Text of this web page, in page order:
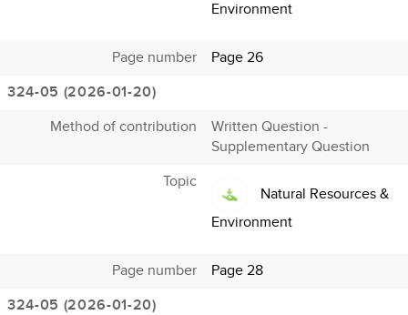
Environment
Page number
Page 26
324-05 (2026-01-20)
Method of contribution
Written Question -
Supplementary Question
Topic
Natural Resources &
Environment
Page number
Page 28
324-05 (2026-01-20)